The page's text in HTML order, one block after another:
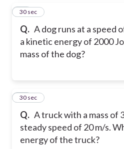
Q. A dog runs at a speed
a kinetic energy of 2000
mass of the dog?
18
30 sec
Q. A truck with a mass of
steady speed of 20 m/s.
energy of the truck?
19
30 sec